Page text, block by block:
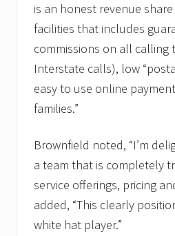
is an honest revenue
facilities that includes
commissions on all calling
Interstate calls), low
easy to use online
families.”
Brownfield noted, “I’m
a team that is completely
service offerings, pricing
added, “This clearly
white hat player.”